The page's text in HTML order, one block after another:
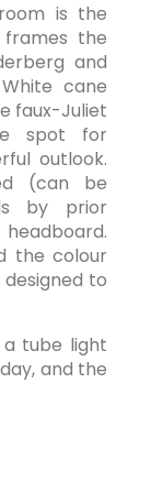
is the
frames the
and
cane
faux-Juliet
spot for
outlook.
(can be
by prior
the colour
designed to
tube light
and the